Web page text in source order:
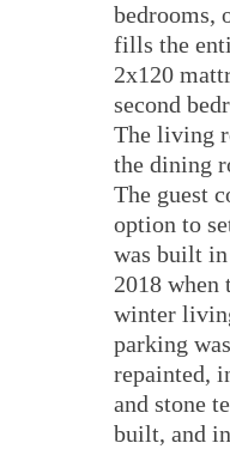
bedrooms,
fills the
2x120
second
The living
the dining
The guest
option to
was built in
2018 when
winter
parking
repainted,
and stone
built, and